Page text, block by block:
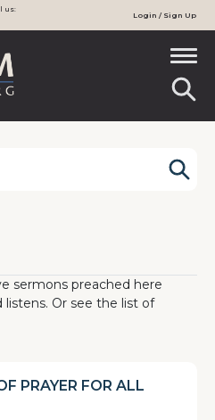
us:
Login / Sign Up
sermons preached here
Or see the list of
PRAYER FOR ALL